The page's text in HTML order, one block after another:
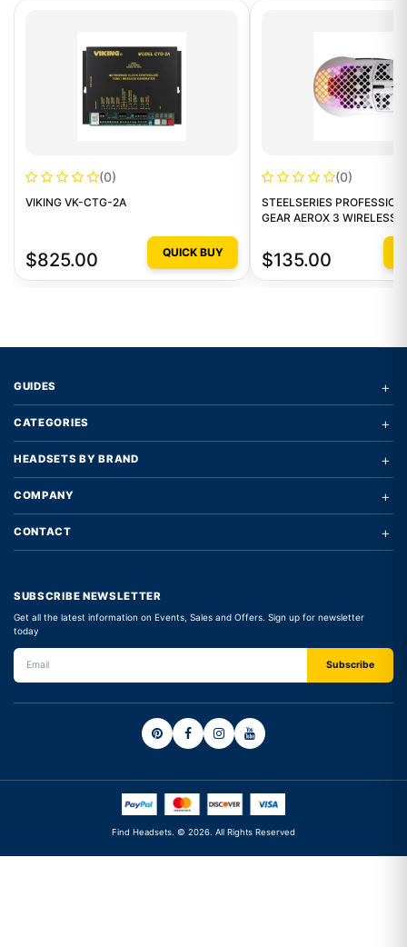
(0)
VIKING VK-CTG-2A
$825.00 QUICK BUY
(0)
STEELSERIES
GEAR AEROX 3 WIRELESS
$135.00
GUIDES +
CATEGORIES +
HEADSETS BY BRAND +
COMPANY +
CONTACT +
SUBSCRIBE NEWSLETTER
Get all the latest information on Events, Sales and Offers. Sign up for newsletter
today
Find Headsets. © 2026. All Rights Reserved